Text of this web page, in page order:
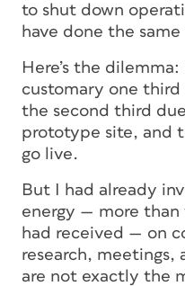
to shut down
have done the
Here’s the
customary one
the second third
prototype site, and
go live.
But I had already
energy — more than
had received — on
research, meetings,
are not exactly the